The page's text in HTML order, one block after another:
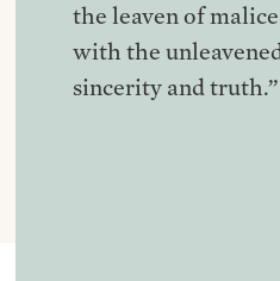
the leaven of
with the
sincerity and truth.”